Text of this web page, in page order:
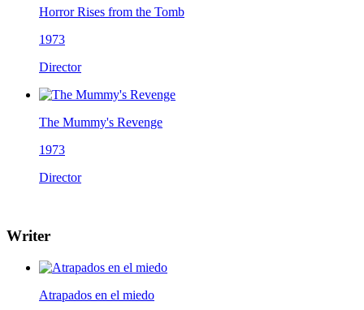
Horror Rises from the Tomb
1973
Director
The Mummy's Revenge
1973
Director
Writer
Atrapados en el miedo